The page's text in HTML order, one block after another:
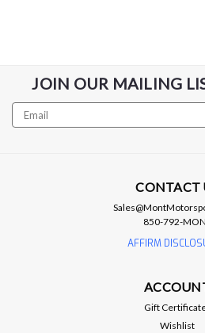
ATI Lower Pulley Kit -
ATI Lower Balancer - 2016+ CTS-V /
LT1/LT4 CAMARO SS/ZL1 ,
918856 These Supercharged series
JOIN OUR MAILING
Email
Address
CONTACT
850-792-
AFFIRM
Gift
Wishlist